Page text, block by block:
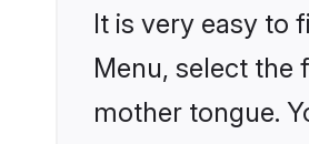
It is very easy to
Menu, select the
mother tongue.